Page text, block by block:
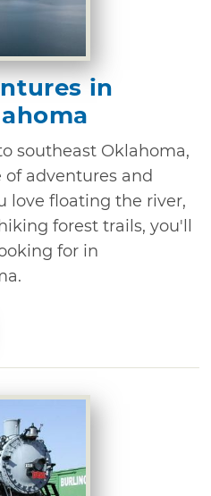
in
southeast Oklahoma,
adventures and
love floating the river,
forest trails, you'll
for in